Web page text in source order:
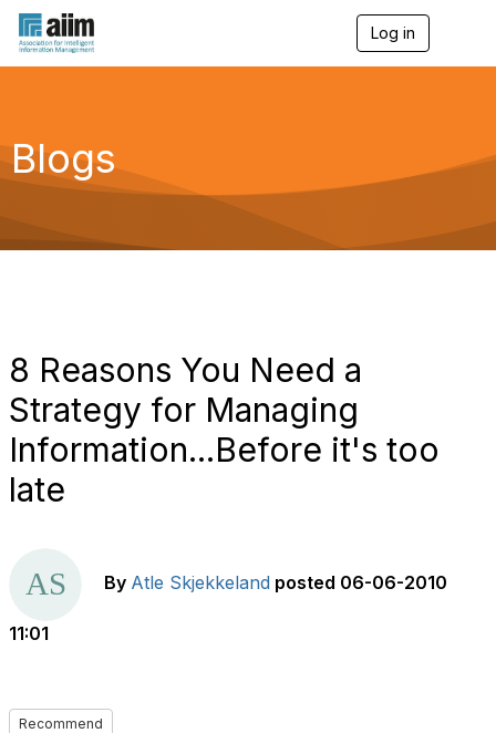
Log in
g
a
Blogs
8 Reasons You Need a
Strategy for Managing
Information...Before it's too
late
By Atle Skjekkeland posted 06-06-2010
11:01
Recommend